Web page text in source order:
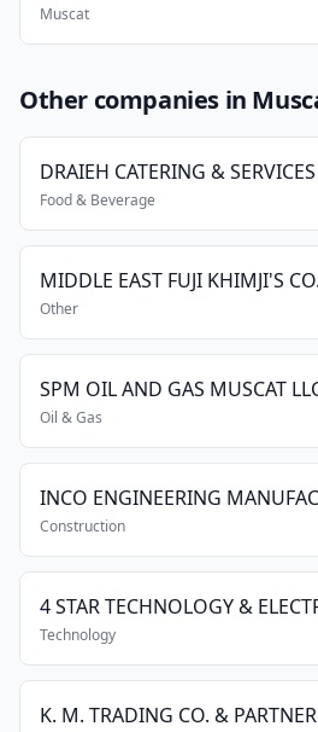
Muscat
Other companies in
DRAIEH CATERING &
Food & Beverage
MIDDLE EAST FUJI KHIMJI'S
Other
SPM OIL AND GAS MUSCAT
Oil & Gas
Construction
4 STAR TECHNOLOGY &
Technology
K. M. TRADING CO. &